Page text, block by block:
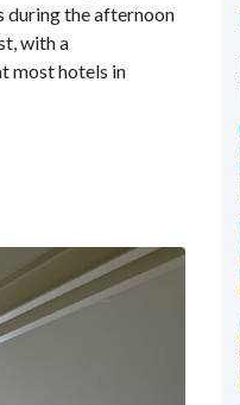
during the afternoon
with a
most hotels in